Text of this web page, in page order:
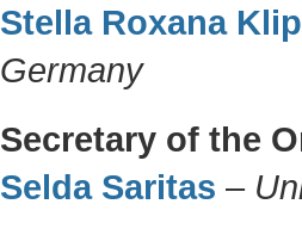
Stella Roxana
Germany
Secretary of the
Selda Saritas –